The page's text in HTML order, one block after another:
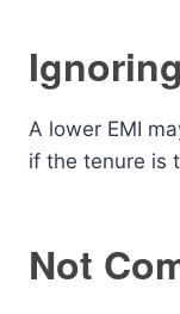
A lower EMI
if the tenure is
Not